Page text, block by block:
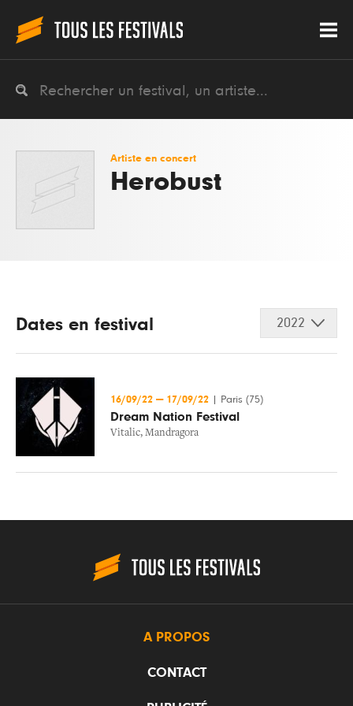
Artiste en concert
Herobust
Dates en festival 2022
16/09/22 — 17/09/22 Paris (75)
Dream Nation Festival
Vitalic, Mandragora
A PROPOS
CONTACT